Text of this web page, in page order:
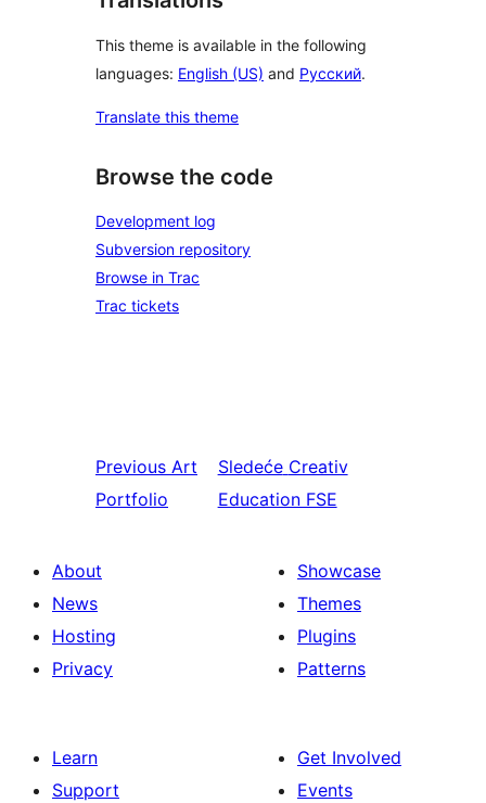
This theme is available in the following
languages: English (US) and Русский.
Translate this theme
Browse the code
Development log
Subversion repository
Browse in Trac
Trac tickets
Previous Art
Portfolio
Sledeće Creativ
Education FSE
About
News
Hosting
Privacy
Showcase
Themes
Plugins
Patterns
Learn
Support
Get Involved
Events